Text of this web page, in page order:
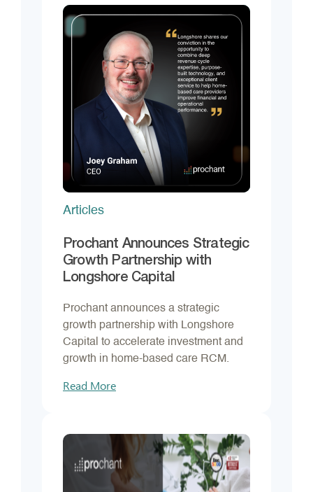
Articles
Prochant Announces Strategic
Growth Partnership with
Longshore Capital
Prochant announces a strategic
growth partnership with Longshore
Capital to accelerate investment and
growth in home-based care RCM.
Read More